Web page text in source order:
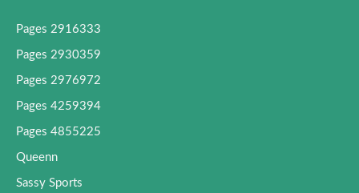
Pages 2916333
Pages 2930359
Pages 2976972
Pages 4259394
Pages 4855225
Queenn
Sassy Sports